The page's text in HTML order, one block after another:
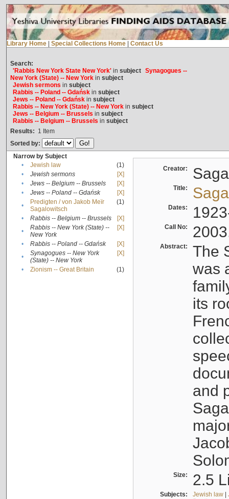
Library Home Special Collections Home Contact Us
Search:
'Rabbis New York State New York'in subject Synagogues --
New York (State) -- New Yorkin subject
Jewish sermons in subject
Rabbis -- Poland -- Gdańskin subject
Jews -- Poland -- Gdańskin subject
Rabbis -- New York (State) -- New Yorkin subject
Jews -- Belgium -- Brussels in subject
Rabbis -- Belgium -- Brussels in subject
Results: 1 Item
Sorted by:
Narrow by Subject
•
Jewish law
(1)
•
Jewish sermons
[X]
•
Jews -- Belgium -- Brussels
[X]
•
Jews -- Poland -- Gdańsk
[X]
•
Predigten / von Jakob Meïr
Sagalowitsch
(1)
• Rabbis -- Belgium -- Brussels
[X]
•
Rabbis -- New York (State) --
New York
[X]
• Rabbis -- Poland -- Gdańsk
[X]
•
Synagogues -- New York
(State) -- New York
[X]
• Zionism -- Great Britain (1)
Creator:
Title:
Dates:
Call No:
Abstract:
The
was
its
and
Size: 2.5
Subjects: Jewish law|